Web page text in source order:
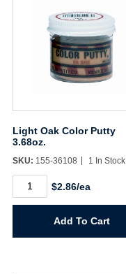
Password*
Forgot Password
Light Oak Color Putty
3.68oz.
SKU: 155-36108 1 In Stock
Light
Oak
Color
quantity
$2.86/ea
Add To Cart